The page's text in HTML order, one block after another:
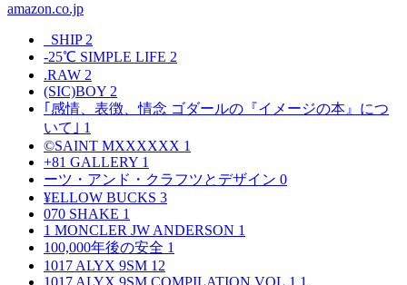
amazon.co.jp
_SHIP 2
-25℃ SIMPLE LIFE 2
.RAW 2
(SIC)BOY 2
｢感情、表徴、情念 ゴダールの『イメージの本』につ
いて｣ 1
©SAINT MXXXXXX 1
+81 GALLERY 1
ーツ・アンド・クラフツとデザイン 0
¥ELLOW BUCKS 3
070 SHAKE 1
1 MONCLER JW ANDERSON 1
100,000年後の安全 1
1017 ALYX 9SM 12